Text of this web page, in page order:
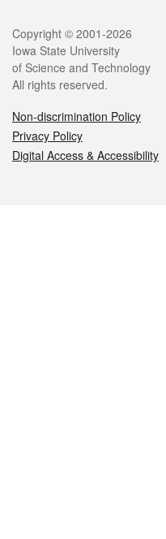
Legal
Copyright © 2001-2026
Iowa State University
of Science and Technology
All rights reserved.
Non-discrimination Policy
Privacy Policy
Digital Access & Accessibility